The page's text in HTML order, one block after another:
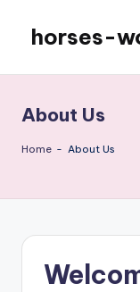
content
horses-
About Us
Home - About Us